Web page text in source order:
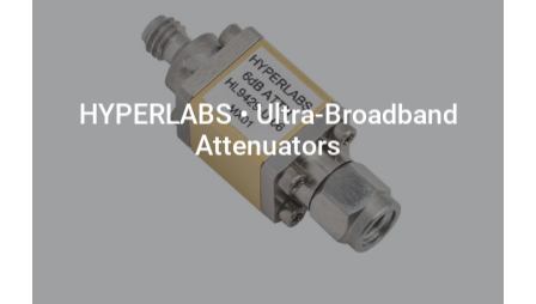
HYPERLABS • Ultra-Broadband
Attenuators